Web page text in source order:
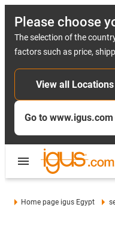
Please choose
The selection of the
factors such as price,
View all Locations
Go to www.igus.com
Home page igus Egypt